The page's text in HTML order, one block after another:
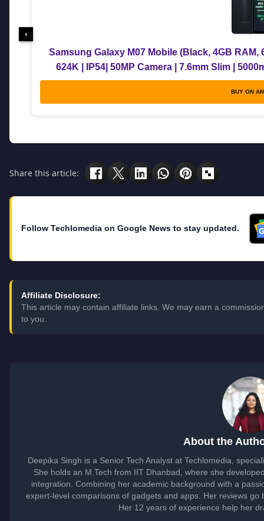
Samsung Galaxy M07 Mobile (Black, 4GB RAM,
624K | IP54| 50MP Camera | 7.6mm Slim |
Upgrades |
BUY ON
‹
Share this article:
Follow Techlomedia on Google News to stay updated.
Affiliate Disclosure:
This article may contain affiliate links. We may earn a
to you.
About the
Deepika Singh is a Senior Tech Analyst at Techlomedia,
She holds an M.Tech from IIT Dhanbad, where she
integration. Combining her academic background with a
expert-level comparisons of gadgets and apps. Her reviews
Her 12 years of experience help her